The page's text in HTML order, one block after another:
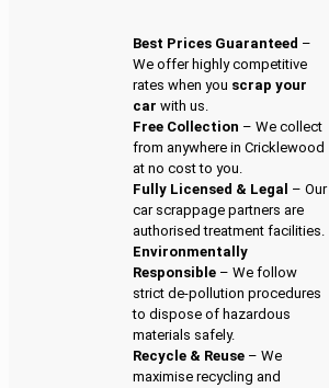
Best Prices Guaranteed –
We offer highly competitive
rates when you scrap your
car with us.
Free Collection – We collect
from anywhere in Cricklewood
at no cost to you.
Fully Licensed & Legal – Our
car scrappage partners are
authorised treatment facilities.
Environmentally
Responsible – We follow
strict de-pollution procedures
to dispose of hazardous
materials safely.
Recycle & Reuse – We
maximise recycling and